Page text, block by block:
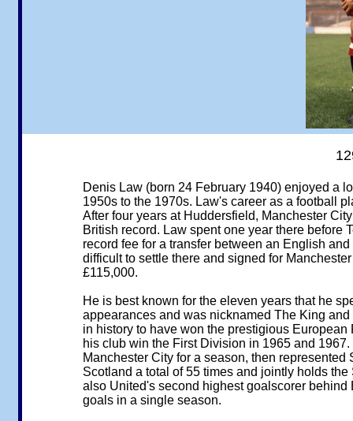
Denis Law (born 24 February 1940) enjoyed a
1950s to the 1970s. Law's career as a football
After four years at Huddersfield, Manchester
British record. Law spent one year there before
record fee for a transfer between an English
difficult to settle there and signed for
£115,000.
He is best known for the eleven years that he
appearances and was nicknamed The King
in history to have won the prestigious
his club win the First Division in 1965 and
Manchester City for a season, then
Scotland a total of 55 times and jointly holds
also United's second highest goalscorer
goals in a single season.